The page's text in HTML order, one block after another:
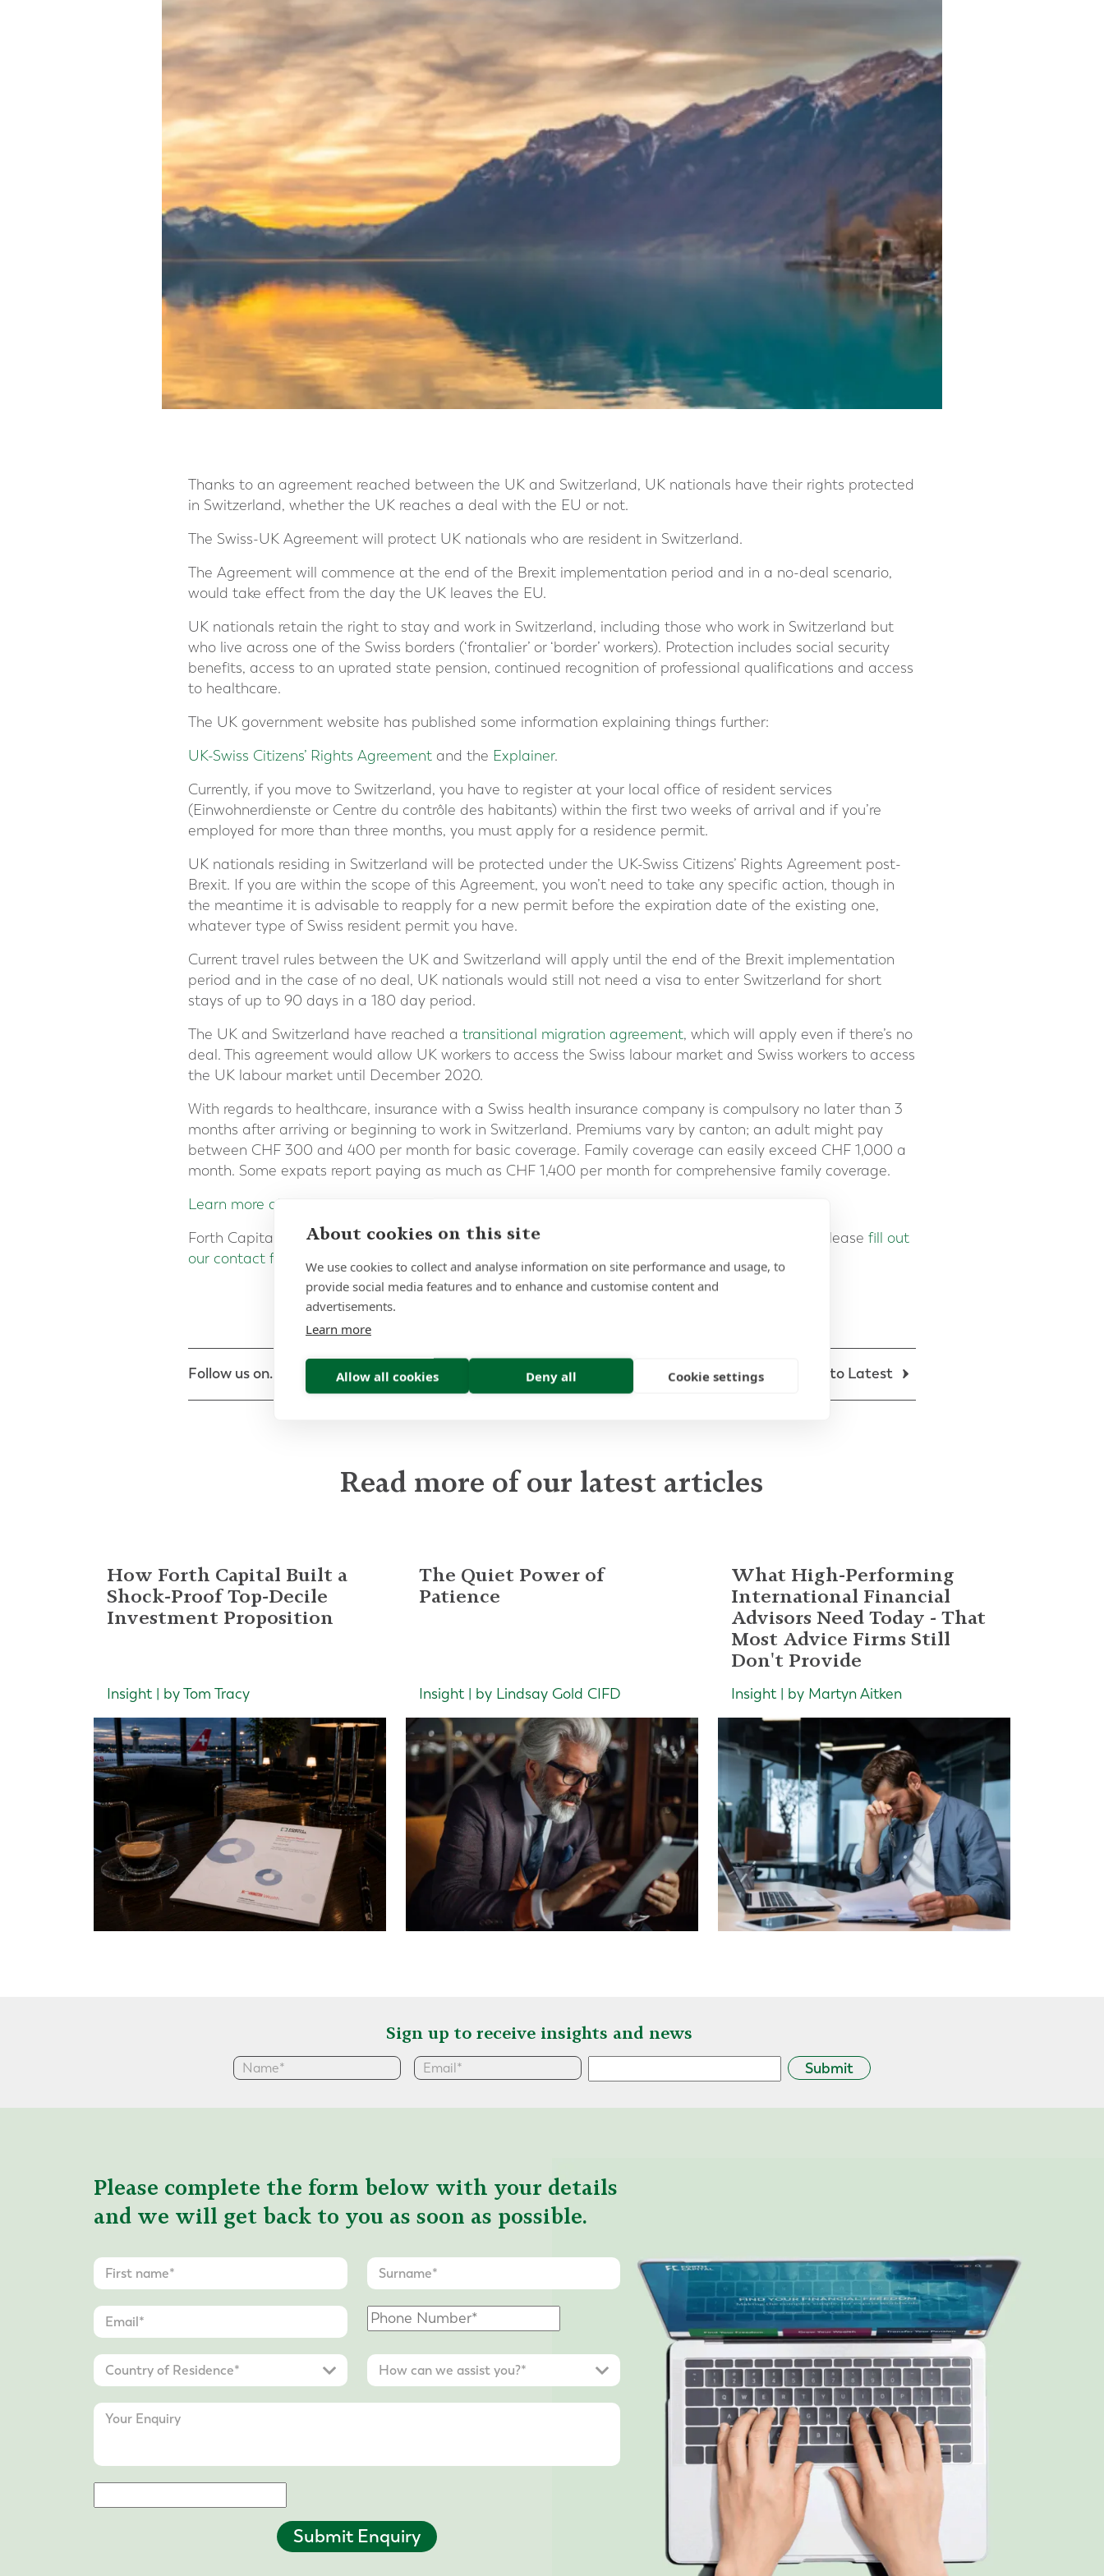
Thanks to an agreement reached between the UK and Switzerland, UK nationals have their rights protected
in Switzerland, whether the UK reaches a deal with the EU or not.
The Swiss-UK Agreement will protect UK nationals who are resident in Switzerland.
The Agreement will commence at the end of the Brexit implementation period and in a no-deal scenario,
would take effect from the day the UK leaves the EU.
UK nationals retain the right to stay and work in Switzerland, including those who work in Switzerland but
who live across one of the Swiss borders (‘frontalier’ or ‘border’ workers). Protection includes social security
benefits, access to an uprated state pension, continued recognition of professional qualifications and access
to healthcare.
The UK government website has published some information explaining things further:
UK-Swiss Citizens’ Rights Agreement and the Explainer.
Currently, if you move to Switzerland, you have to register at your local office of resident services
(Einwohnerdienste or Centre du contrôle des habitants) within the first two weeks of arrival and if you’re
employed for more than three months, you must apply for a residence permit.
UK nationals residing in Switzerland will be protected under the UK-Swiss Citizens’ Rights Agreement post-
Brexit. If you are within the scope of this Agreement, you won’t need to take any specific action, though in
the meantime it is advisable to reapply for a new permit before the expiration date of the existing one,
whatever type of Swiss resident permit you have.
Current travel rules between the UK and Switzerland will apply until the end of the Brexit implementation
period and in the case of no deal, UK nationals would still not need a visa to enter Switzerland for short
stays of up to 90 days in a 180 day period.
The UK and Switzerland have reached a transitional migration agreement, which will apply even if there’s no
deal. This agreement would allow UK workers to access the Swiss labour market and Swiss workers to access
the UK labour market until December 2020.
With regards to healthcare, insurance with a Swiss health insurance company is compulsory no later than 3
months after arriving or beginning to work in Switzerland. Premiums vary by canton; an adult might pay
between CHF 300 and 400 per month for basic coverage. Family coverage can easily exceed CHF 1,000 a
month. Some expats report paying as much as CHF 1,400 per month for comprehensive family coverage.
Learn more about the Agreement and UK citizens in Switzerland post-Brexit
Forth Capital specialises in expat pensions and investments – to speak to one of our advisers, please fill out
our contact form
or call 00 41 22 311 1441
Follow us on... Back to Latest
Read more of our latest articles
How Forth Capital Built a
Shock-Proof Top-Decile
Investment Proposition
Insight | by Tom Tracy
The Quiet Power of
Patience
Insight | by Lindsay Gold CIFD
What High-Performing
International Financial
Advisors Need Today - That
Most Advice Firms Still
Don't Provide
Insight | by Martyn Aitken
Sign up to receive insights and news
Submit
Please complete the form below with your details
and we will get back to you as soon as possible.
Submit Enquiry
About cookies on this site
We use cookies to collect and analyse information on site performance and usage, to
provide social media features and to enhance and customise content and
advertisements.
Learn more
Allow all cookies Deny all Cookie settings